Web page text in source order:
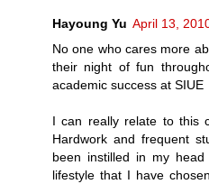
Hayoung Yu April 13,
No one who cares more
their night of fun
academic success at SIUE
I can really relate to this
Hardwork and frequent
been instilled in my
lifestyle that I have